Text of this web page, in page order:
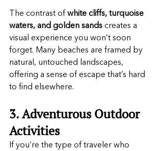
The contrast of white cliffs, turquoise
waters, and golden sands creates a
visual experience you won’t soon
forget. Many beaches are framed by
natural, untouched landscapes,
offering a sense of escape that’s hard
to find elsewhere.
3. Adventurous Outdoor
Activities
If you’re the type of traveler who